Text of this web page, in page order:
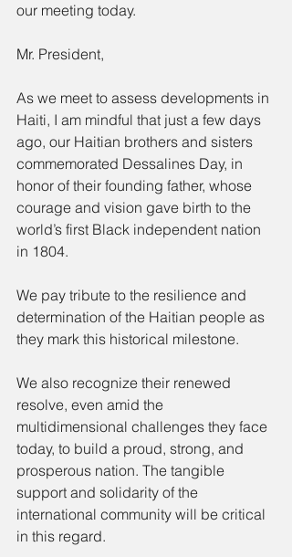
our meeting today.
Mr. President,
As we meet to assess developments in
Haiti, I am mindful that just a few days
ago, our Haitian brothers and sisters
commemorated Dessalines Day, in
honor of their founding father, whose
courage and vision gave birth to the
world’s first Black independent nation
in 1804.
We pay tribute to the resilience and
determination of the Haitian people as
they mark this historical milestone.
We also recognize their renewed
resolve, even amid the
multidimensional challenges they face
today, to build a proud, strong, and
prosperous nation. The tangible
support and solidarity of the
international community will be critical
in this regard.